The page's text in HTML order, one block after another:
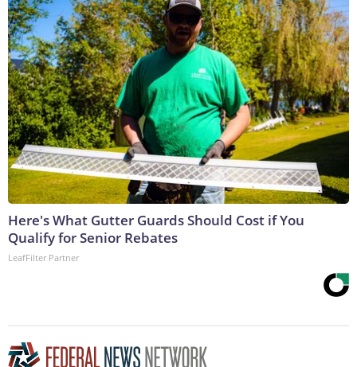
Here's What Gutter Guards Should Cost if You
Qualify for Senior Rebates
LeafFilter Partner